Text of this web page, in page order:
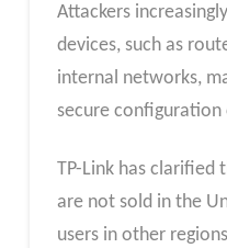
Attackers
devices, such as
internal networks,
secure configuration
TP-Link has
are not sold in the
users in other